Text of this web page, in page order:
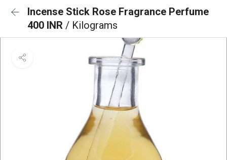
Incense Stick Rose Fragrance Perfume
400 INR / Kilograms